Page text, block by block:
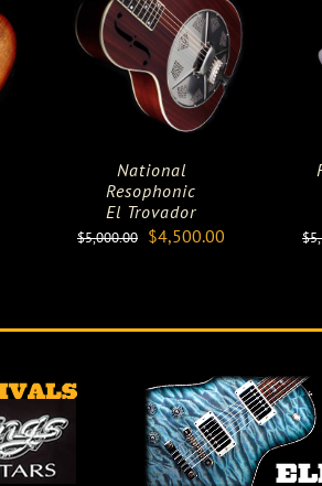
National
Resophonic
El Trovador
$5,000.00 Original
$4,500.00 $